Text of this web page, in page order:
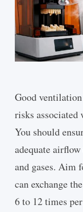
Good
risks
You should
adequate
and gases. Aim
can exchange
6 to 12 times